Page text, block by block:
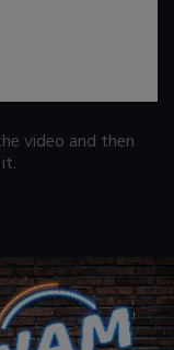
video and then
.